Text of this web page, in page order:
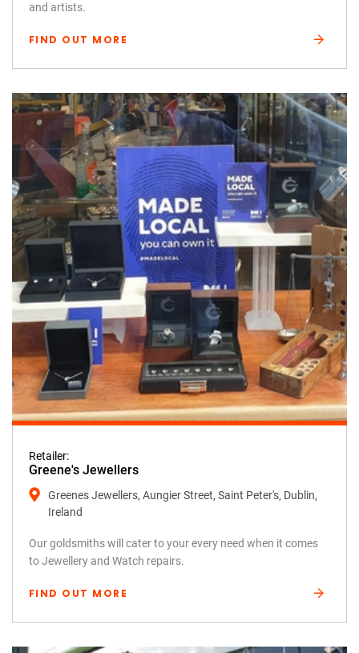
and artists.
FIND OUT MORE
Retailer:
Greene's Jewellers
Greenes Jewellers, Aungier Street, Saint Peter's, Dublin,
Ireland
Our goldsmiths will cater to your every need when it comes
to Jewellery and Watch repairs.
FIND OUT MORE